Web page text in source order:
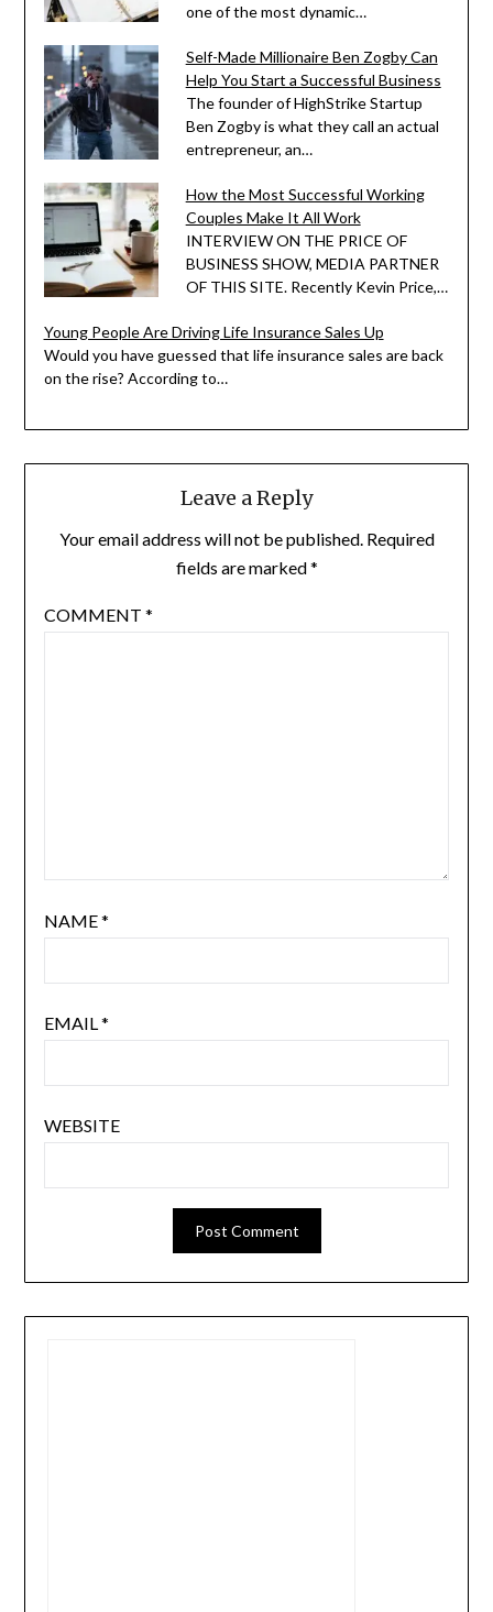
one of the most dynamic…
Self-Made Millionaire Ben Zogby Can
Help You Start a Successful Business
The founder of HighStrike Startup
Ben Zogby is what they call an actual
entrepreneur, an…
How the Most Successful Working
Couples Make It All Work
INTERVIEW ON THE PRICE OF
BUSINESS SHOW, MEDIA PARTNER
OF THIS SITE. Recently Kevin Price,…
Young People Are Driving Life Insurance Sales Up
Would you have guessed that life insurance sales are back
on the rise? According to…
Leave a Reply
Your email address will not be published. Required
fields are marked*
COMMENT *
NAME*
EMAIL*
WEBSITE